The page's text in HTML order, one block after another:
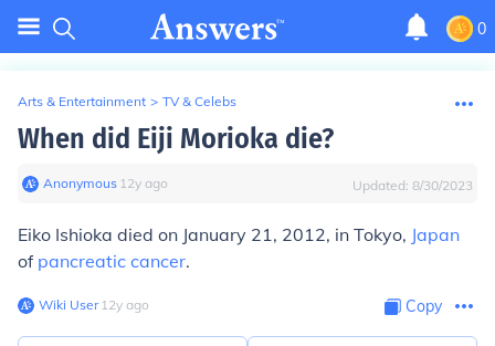
0
Arts & Entertainment > TV & Celebs
When did Eiji Morioka die?
Anonymous∙ 12y ago Updated: 8/30/2023
Eiko Ishioka died on January 21, 2012, in Tokyo, Japan
of pancreatic cancer.
Wiki User∙12y ago Copy